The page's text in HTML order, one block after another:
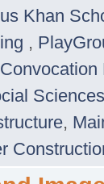
Khan
,
Convocation
,